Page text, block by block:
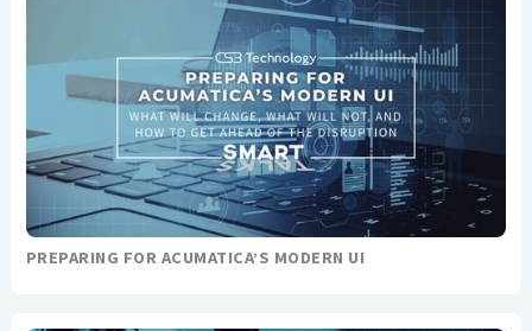
PREPARING FOR ACUMATICA’S MODERN UI